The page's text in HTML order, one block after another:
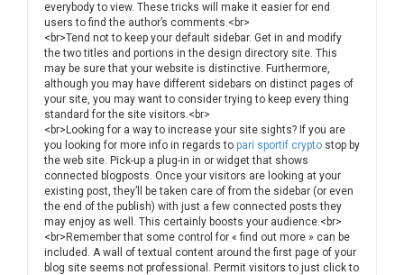
everybody to view. These tricks will make it easier for end
users to find the author’s comments.<br>
<br>Tend not to keep your default sidebar. Get in and modify
the two titles and portions in the design directory site. This
may be sure that your website is distinctive. Furthermore,
although you may have different sidebars on distinct pages of
your site, you may want to consider trying to keep every thing
standard for the site visitors.<br>
<br>Looking for a way to increase your site sights? If you are
you looking for more info in regards to pari sportif crypto stop by
the web site. Pick-up a plug-in in or widget that shows
connected blogposts. Once your visitors are looking at your
existing post, they’ll be taken care of from the sidebar (or even
the end of the publish) with just a few connected posts they
may enjoy as well. This certainly boosts your audience.<br>
<br>Remember that some control for « find out more » can be
included. A wall of textual content around the first page of your
blog site seems not professional. Permit visitors to just click to